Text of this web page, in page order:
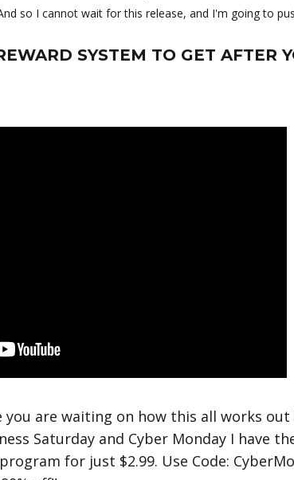
so I cannot wait for this release, and I'm going to
SYSTEM TO GET AFTER
you are waiting on how this all works
Saturday and Cyber Monday I have
program for just $2.99. Use Code: